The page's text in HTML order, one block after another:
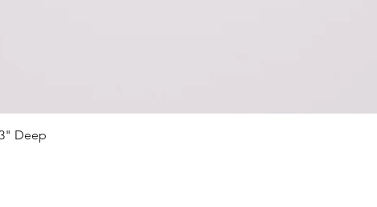
Deep